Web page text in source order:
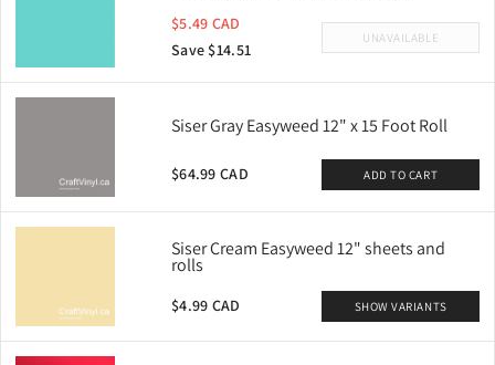
$5.49 CAD
Save $14.51
UNAVAILABLE
Siser Gray Easyweed 12" x 15 Foot Roll
$64.99 CAD ADD TO CART
Siser Cream Easyweed 12" sheets and
rolls
$4.99 CAD SHOW VARIANTS